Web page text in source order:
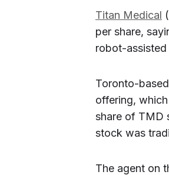
Titan Medical
per share,
robot-
Toronto-
offering,
share of TMD
stock was
The agent on